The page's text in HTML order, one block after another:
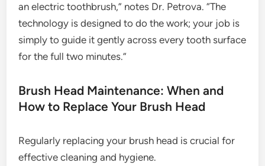
an electric toothbrush,” notes Dr. Petrova. “The
technology is designed to do the work; your job is
simply to guide it gently across every tooth surface
for the full two minutes.”
Brush Head Maintenance: When and
How to Replace Your Brush Head
Regularly replacing your brush head is crucial for
effective cleaning and hygiene.